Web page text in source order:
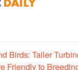
Birds: Taller
Friendly to